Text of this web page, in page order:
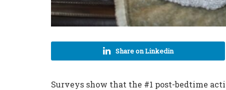
Share on Linkedin
Surveys show that the #1 post-bedtime